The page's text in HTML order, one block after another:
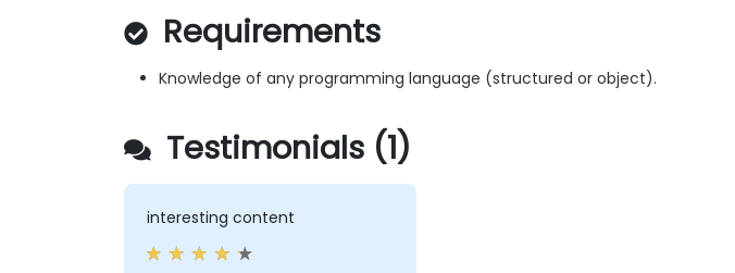
Requirements
Knowledge of any programming language (structured or object).
Testimonials (1)
interesting content